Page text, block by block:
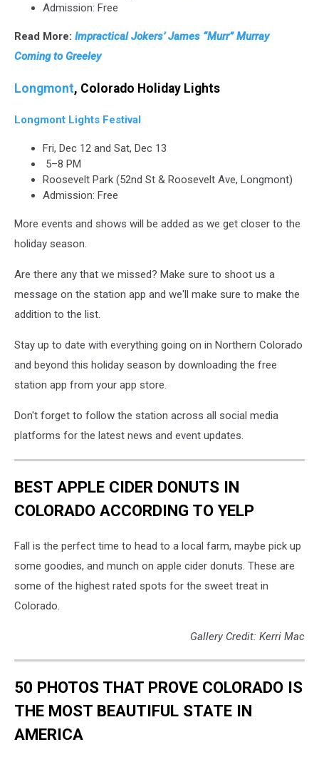
Admission: Free
Read More: Impractical Jokers’ James “Murr” Murray
Coming to Greeley
Longmont, Colorado Holiday Lights
Longmont Lights Festival
Fri, Dec 12 and Sat, Dec 13
5–8 PM
Roosevelt Park (52nd St & Roosevelt Ave, Longmont)
Admission: Free
More events and shows will be added as we get closer to the
holiday season.
Are there any that we missed? Make sure to shoot us a
message on the station app and we'll make sure to make the
addition to the list.
Stay up to date with everything going on in Northern Colorado
and beyond this holiday season by downloading the free
station app from your app store.
Don't forget to follow the station across all social media
platforms for the latest news and event updates.
BEST APPLE CIDER DONUTS IN
COLORADO ACCORDING TO YELP
Fall is the perfect time to head to a local farm, maybe pick up
some goodies, and munch on apple cider donuts. These are
some of the highest rated spots for the sweet treat in
Colorado.
Gallery Credit: Kerri Mac
50 PHOTOS THAT PROVE COLORADO IS
THE MOST BEAUTIFUL STATE IN
AMERICA